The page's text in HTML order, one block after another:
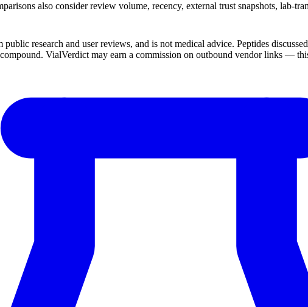
also consider review volume, recency, external trust snapshots, lab-
research and user reviews, and is not medical advice. Peptides
VialVerdict may earn a commission on outbound vendor links —